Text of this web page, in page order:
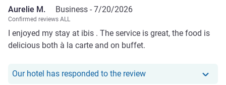
Aurelie M. Business - 7/20/2026
Confirmed reviews ALL
I enjoyed my stay at ibis . The service is great, the food is
delicious both à la carte and on buffet.
Our hotel has responded to the reviewOur hotel has